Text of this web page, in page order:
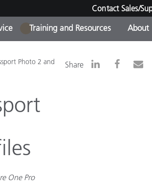
Contact Sales/
Products -
& Printer
Packaged Goods
Team
Training and Resources
& Audits
About
1
Photo 2 and
Share
One Pro